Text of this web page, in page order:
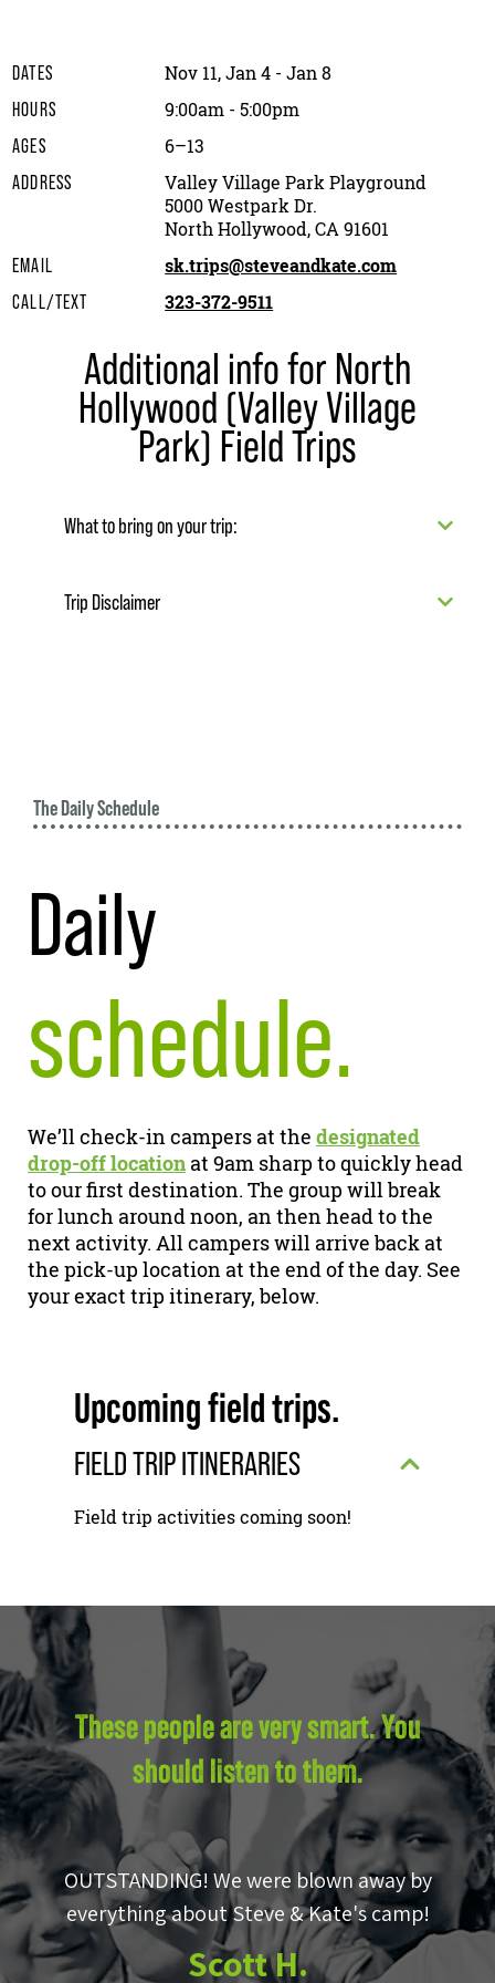
DATES Nov 11, Jan 4 - Jan 8
HOURS 9:00am - 5:00pm
AGES 6–13
ADDRESS
Valley Village Park Playground
5000 Westpark Dr.
North Hollywood, CA 91601
EMAIL sk.trips@steveandkate.com
CALL/TEXT 323-372-9511
Additional info for North
Hollywood (Valley Village
Park) Field Trips
What to bring on your trip:
Trip Disclaimer
The Daily Schedule
Daily
schedule.
We’ll check-in campers at the designated
drop-off locationat 9am sharp to quickly head
to our first destination. The group will break
for lunch around noon, an then head to the
next activity. All campers will arrive back at
the pick-up location at the end of the day. See
your exact trip itinerary, below.
Upcoming field trips.
FIELD TRIP ITINERARIES
Field trip activities coming soon!
These people are very smart. You
should listen to them.
OUTSTANDING! We were blown away by
everything about Steve & Kate's camp!
Scott H.